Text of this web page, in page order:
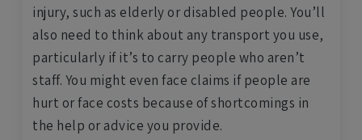
injury, such as elderly or disabled people. You’ll
also need to think about any transport you use,
particularly if it’s to carry people who aren’t
staff. You might even face claims if people are
hurt or face costs because of shortcomings in
the help or advice you provide.